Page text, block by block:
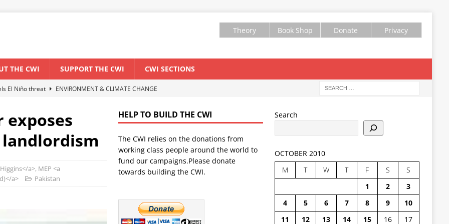
Theory Book Shop Donate Privacy
THE CWI SUPPORT THE CWI CWI SECTIONS
El Niño threat
ENVIRONMENT & CLIMATE CHANGE
WORLD ECONOMY
forum for Marxist discussion and debate
CWI SUMMER SCHOOL
exposes
a>, MEP <a
a>
Pakistan
HELP TO BUILD THE CWI
The CWI relies on the donations from
working class people around the world to
fund our campaigns.Please donate
towards building the CWI.
Search
OCTOBER 2010
M
T W T F S
S
1
2
3
4
5 6 7 8 9
10
11
12 13 14 15 16
17